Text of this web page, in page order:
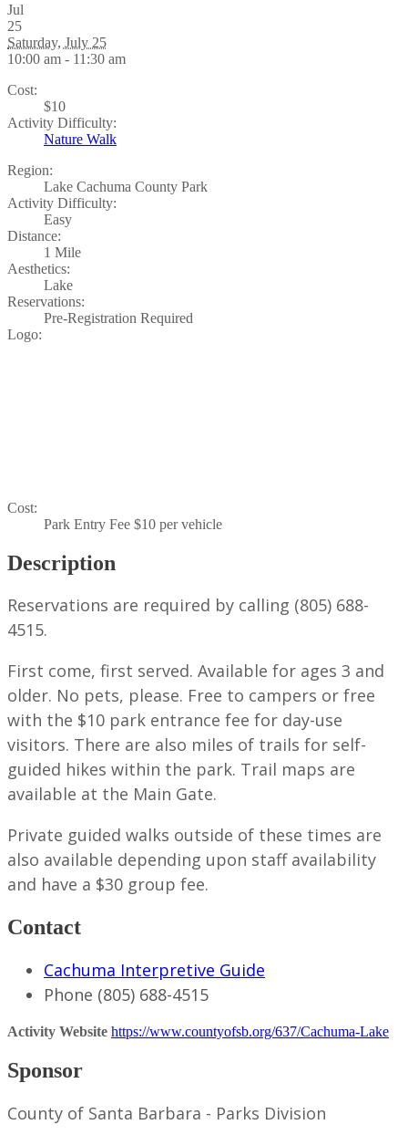
Jul
25
Saturday, July 25
10:00 am - 11:30 am
Cost:
$10
Activity Difficulty:
Nature Walk
Region:
Lake Cachuma County Park
Activity Difficulty:
Easy
Distance:
1 Mile
Aesthetics:
Lake
Reservations:
Pre-Registration Required
Logo:
Cost:
Park Entry Fee $10 per vehicle
Description
Reservations are required by calling (805) 688-
4515.
First come, first served. Available for ages 3 and
older. No pets, please. Free to campers or free
with the $10 park entrance fee for day-use
visitors. There are also miles of trails for self-
guided hikes within the park. Trail maps are
available at the Main Gate.
Private guided walks outside of these times are
also available depending upon staff availability
and have a $30 group fee.
Contact
Cachuma Interpretive Guide
Phone (805) 688-4515
Activity Website https://www.countyofsb.org/637/Cachuma-Lake
Sponsor
County of Santa Barbara - Parks Division